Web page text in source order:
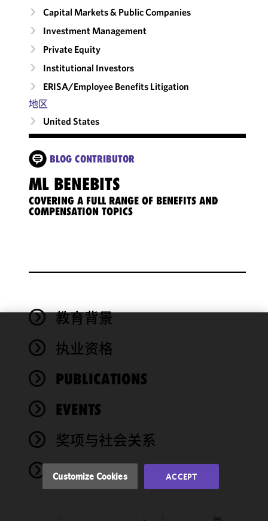
Capital Markets & Public Companies
Investment Management
Private Equity
Institutional Investors
ERISA/Employee Benefits Litigation
地区
United States
BLOG CONTRIBUTOR
ML BENEBITS
COVERING A FULL RANGE OF BENEFITS AND
COMPENSATION TOPICS
教育背景
执业资格
PUBLICATIONS
EVENTS
奖项与社会关系
NEWS
We use
cookies to
functionality
performance
of this site
accordance
Cookie
Customize Cookies ACCEPT